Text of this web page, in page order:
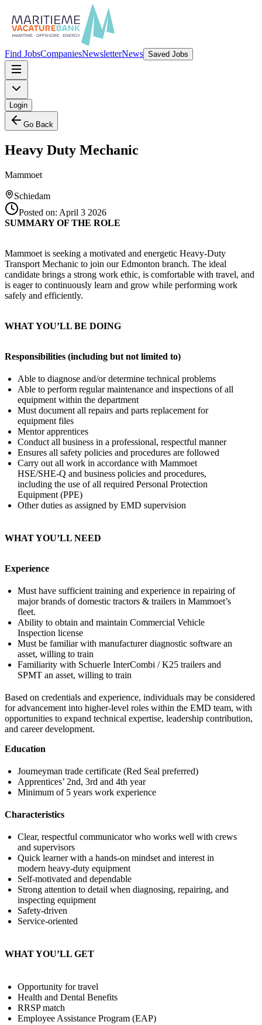
Find JobsCompaniesNewsletterNews Saved Jobs
Login
Go Back
Heavy Duty Mechanic
Mammoet
Schiedam
Posted on: April 3 2026
SUMMARY OF THE ROLE
Mammoet is seeking a motivated and energetic Heavy-Duty
Transport Mechanic to join our Edmonton branch. The ideal
candidate brings a strong work ethic, is comfortable with travel, and
is eager to continuously learn and grow while performing work
safely and efficiently.
WHAT YOU’LL BE DOING
Responsibilities (including but not limited to)
Able to diagnose and/or determine technical problems
Able to perform regular maintenance and inspections of all
equipment within the department
Must document all repairs and parts replacement for
equipment files
Mentor apprentices
Conduct all business in a professional, respectful manner
Ensures all safety policies and procedures are followed
Carry out all work in accordance with Mammoet
HSE/SHE-Q and business policies and procedures,
including the use of all required Personal Protection
Equipment (PPE)
Other duties as assigned by EMD supervision
WHAT YOU’LL NEED
Experience
Must have sufficient training and experience in repairing of
major brands of domestic tractors & trailers in Mammoet’s
fleet.
Ability to obtain and maintain Commercial Vehicle
Inspection license
Must be familiar with manufacturer diagnostic software an
asset, willing to train
Familiarity with Schuerle InterCombi / K25 trailers and
SPMT an asset, willing to train
Based on credentials and experience, individuals may be considered
for advancement into higher-level roles within the EMD team, with
opportunities to expand technical expertise, leadership contribution,
and career development.
Education
Journeyman trade certificate (Red Seal preferred)
Apprentices’ 2nd, 3rd and 4th year
Minimum of 5 years work experience
Characteristics
Clear, respectful communicator who works well with crews
and supervisors
Quick learner with a hands‑on mindset and interest in
modern heavy‑duty equipment
Self‑motivated and dependable
Strong attention to detail when diagnosing, repairing, and
inspecting equipment
Safety‑driven
Service‑oriented
WHAT YOU’LL GET
Opportunity for travel
Health and Dental Benefits
RRSP match
Employee Assistance Program (EAP)